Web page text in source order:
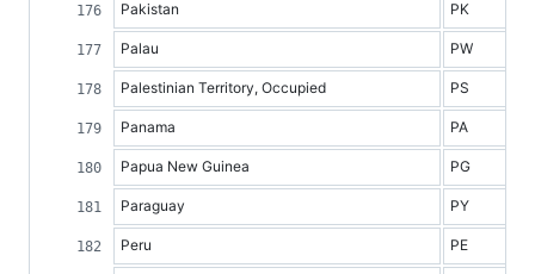
Pakistan PK
Palau PW
Palestinian Territory, Occupied PS
Panama PA
Papua New Guinea PG
Paraguay PY
Peru PE